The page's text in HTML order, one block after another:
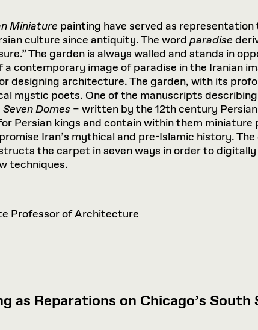
Miniature painting have served as
culture since antiquity. The word paradise
The garden is always walled and stands in
contemporary image of paradise in the Iranian
designing architecture. The garden, with its
mystic poets. One of the manuscripts
Seven Domes – written by the 12th century
Persian kings and contain within them
Iran’s mythical and pre-Islamic history.
the carpet in seven ways in order to
techniques.
Professor of Architecture
as Reparations on Chicago’s South